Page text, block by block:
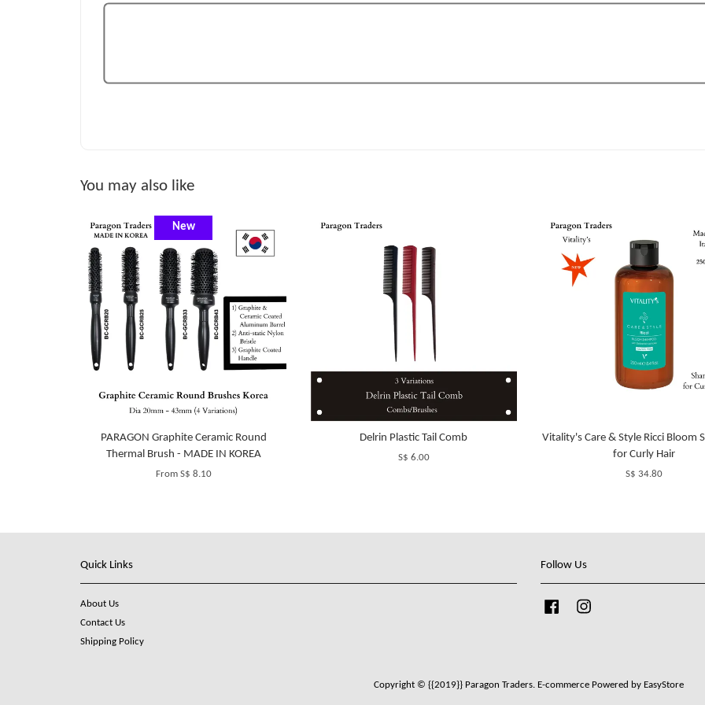
You may also like
New
PARAGON Graphite Ceramic Round
Thermal Brush - MADE IN KOREA
From S$ 8.10
Delrin Plastic Tail Comb
S$ 6.00
Vitality's Care & Style Ricci Bloom
for Curly Hair
S$ 34.80
Quick Links
About Us
Contact Us
Shipping Policy
Follow Us
Facebook
Copyright © {{2019}} Paragon Traders. E-commerce Powered by EasyStore